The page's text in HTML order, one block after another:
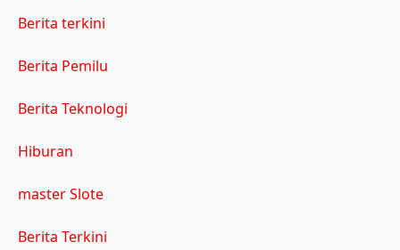
Berita terkini
Berita Pemilu
Berita Teknologi
Hiburan
master Slote
Berita Terkini